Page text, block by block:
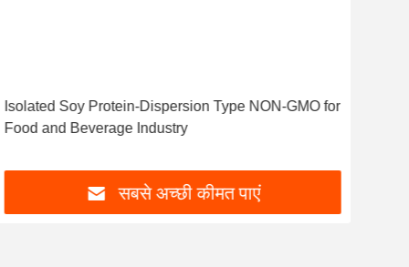
Isolated Soy Protein-Dispersion Type NON-GMO for
Food and Beverage Industry
सबसे अच्छी कीमत पाएं